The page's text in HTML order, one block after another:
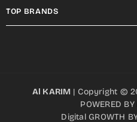
TOP BRANDS
Al KARIM | Copyright ©
POWERED BY
Digital GROWTH